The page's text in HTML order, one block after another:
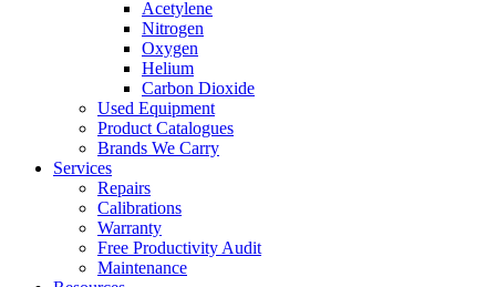
Acetylene
Nitrogen
Oxygen
Helium
Carbon Dioxide
Used Equipment
Product Catalogues
Brands We Carry
Services
Repairs
Calibrations
Warranty
Free Productivity Audit
Maintenance